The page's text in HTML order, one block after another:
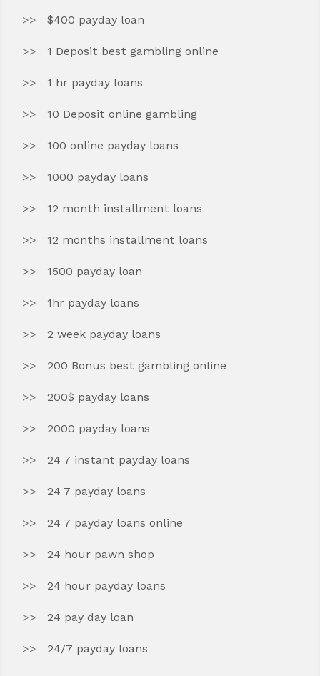
$400 payday loan
1 Deposit best gambling online
1 hr payday loans
10 Deposit online gambling
100 online payday loans
1000 payday loans
12 month installment loans
12 months installment loans
1500 payday loan
1hr payday loans
2 week payday loans
200 Bonus best gambling online
200$ payday loans
2000 payday loans
24 7 instant payday loans
24 7 payday loans
24 7 payday loans online
24 hour pawn shop
24 hour payday loans
24 pay day loan
24/7 payday loans